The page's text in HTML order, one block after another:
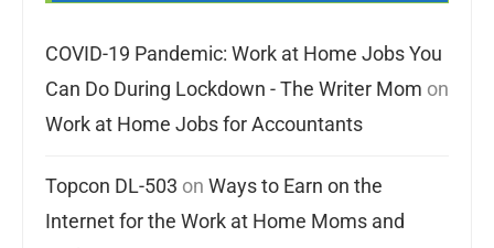
COVID-19 Pandemic: Work at Home Jobs You
Can Do During Lockdown - The Writer Mom on
Work at Home Jobs for Accountants
Topcon DL-503 on Ways to Earn on the
Internet for the Work at Home Moms and